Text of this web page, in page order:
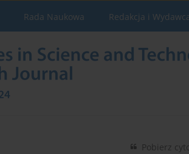
Rada Naukowa Redakcja i Wydawca
Pobierz